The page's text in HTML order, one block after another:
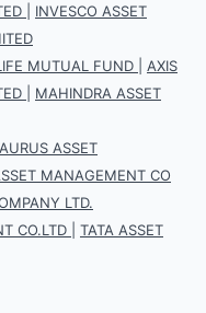
INVESCO ASSET
MUTUAL FUND
AXIS
MAHINDRA ASSET
ASSET
MANAGEMENT CO
LTD.
CO.LTD
TATA ASSET